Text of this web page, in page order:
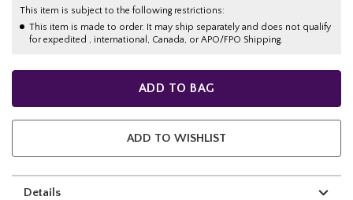
This item is subject to the following restrictions:
This item is made to order. It may ship separately and does not qualify
for expedited , international, Canada, or APO/FPO Shipping.
ADD TO BAG
ADD TO WISHLIST
Details